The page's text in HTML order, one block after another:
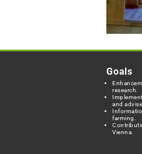
Goals
research.
and
farming.
Vienna.